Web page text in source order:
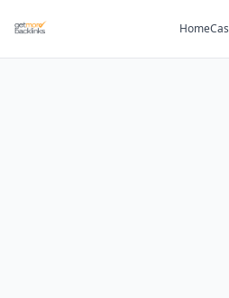
Home